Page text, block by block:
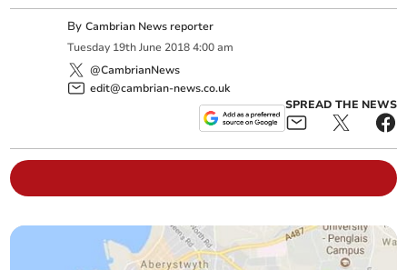
ByCambrian News reporter
Tuesday 19th June 2018 4:00 am
@CambrianNews
edit@cambrian-news.co.uk
SPREAD THE NEWS